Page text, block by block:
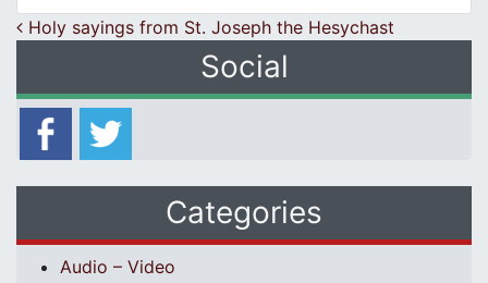
Post navigation
Holy sayings from St. Joseph the Hesychast
Social
Categories
Audio – Video